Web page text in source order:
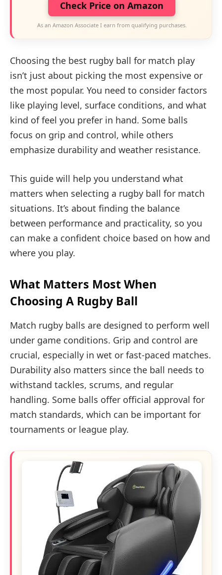
Check Price on Amazon
As an Amazon Associate I earn from qualifying purchases.
Choosing the best rugby ball for match play
isn’t just about picking the most expensive or
the most popular. You need to consider factors
like playing level, surface conditions, and what
kind of feel you prefer in hand. Some balls
focus on grip and control, while others
emphasize durability and weather resistance.
This guide will help you understand what
matters when selecting a rugby ball for match
situations. It’s about finding the balance
between performance and practicality, so you
can make a confident choice based on how and
where you play.
What Matters Most When
Choosing A Rugby Ball
Match rugby balls are designed to perform well
under game conditions. Grip and control are
crucial, especially in wet or fast-paced matches.
Durability also matters since the ball needs to
withstand tackles, scrums, and regular
handling. Some balls offer official approval for
match standards, which can be important for
tournaments or league play.